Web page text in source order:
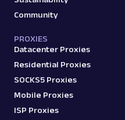
Community
PROXIES
Datacenter Proxies
Residential Proxies
SOCKS5 Proxies
Mobile Proxies
ISP Proxies